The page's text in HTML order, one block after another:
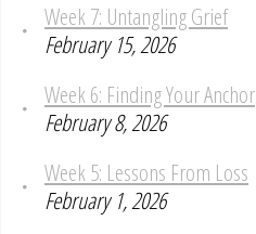
Week 7: Untangling Grief
February 15, 2026
Week 6: Finding Your Anchor
February 8, 2026
Week 5: Lessons From Loss
February 1, 2026